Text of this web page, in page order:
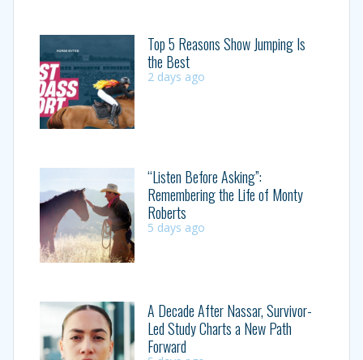
Top 5 Reasons Show Jumping Is
the Best
2 days ago
“Listen Before Asking”:
Remembering the Life of Monty
Roberts
5 days ago
A Decade After Nassar, Survivor-
Led Study Charts a New Path
Forward